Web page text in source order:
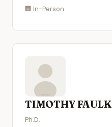
🏢 In-Person
TIMOTHY FAULK
Ph.D.